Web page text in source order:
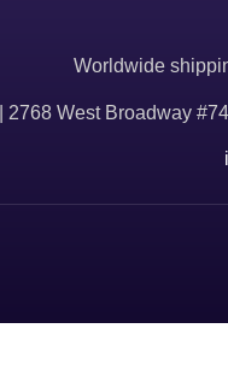
Worldwide
| 2768 West Broadway